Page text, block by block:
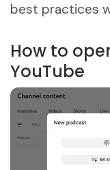
best practices
How to
YouTube